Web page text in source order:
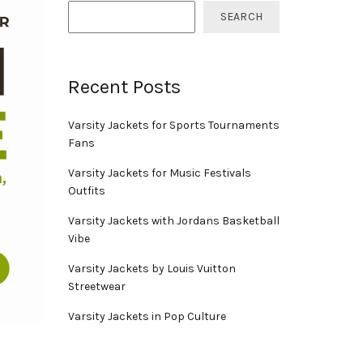
SEARCH
Recent Posts
Varsity Jackets for Sports Tournaments
Fans
Varsity Jackets for Music Festivals
Outfits
Varsity Jackets with Jordans Basketball
Vibe
Varsity Jackets by Louis Vuitton
Streetwear
Varsity Jackets in Pop Culture